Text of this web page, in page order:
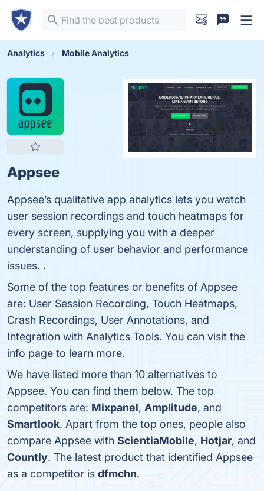
Analytics Mobile Analytics
Appsee
Appsee’s qualitative app analytics lets you watch
user session recordings and touch heatmaps for
every screen, supplying you with a deeper
understanding of user behavior and performance
issues. .
Some of the top features or benefits of Appsee
are: User Session Recording, Touch Heatmaps,
Crash Recordings, User Annotations, and
Integration with Analytics Tools. You can visit the
info page to learn more.
We have listed more than 10 alternatives to
Appsee. You can find them below. The top
competitors are: Mixpanel, Amplitude, and
Smartlook. Apart from the top ones, people also
compare Appsee with ScientiaMobile, Hotjar, and
Countly. The latest product that identified Appsee
as a competitor is dfmchn.